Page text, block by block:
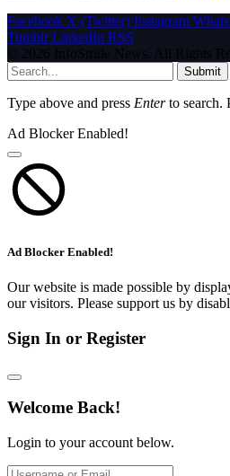
Facebook X (Twitter) Instagram
Tumblr LinkedIn RSS
© 2026 InfoStride News. All Rights
Submit
Type above and press Enterto search.
Ad Blocker Enabled!
Ad Blocker Enabled!
Our website is made possible by
our visitors. Please support us by
Sign In or Register
Welcome Back!
Login to your account below.